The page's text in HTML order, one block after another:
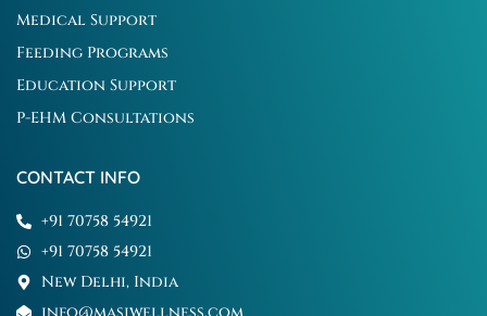
Medical Support
Feeding Programs
Education Support
P-EHM Consultations
CONTACT INFO
+91 70758 54921
+91 70758 54921
New Delhi, India